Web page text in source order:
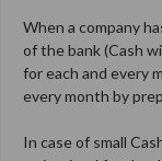
When a company
of the bank (Cash
for each and every
every month by
In case of small